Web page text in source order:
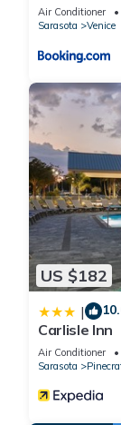
information or
Air Conditioner
Sarasota
Venice
US $182
|
Carlisle Inn
Air Conditioner
Sarasota